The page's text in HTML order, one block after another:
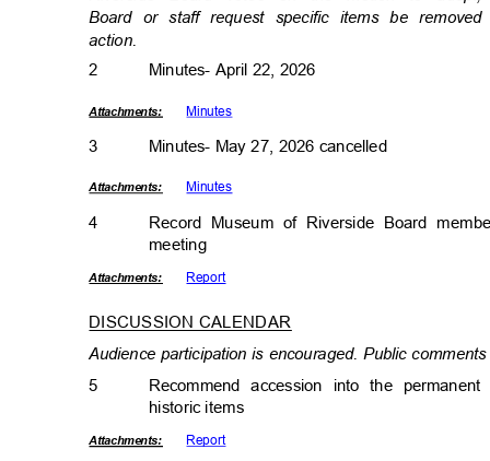
Board or staff request specific items be
action.
2 Minutes- April 22, 2026
Attachments: Minutes
3 Minutes- May 27, 2026 cancelled
Attachments: Minutes
4
Record Museum of Riverside Board
meeting
Attachments: Report
DISCUSSION CALENDAR
Audience participation is encouraged. Public
5
Recommend accession into the
historic items
Attachments: Report